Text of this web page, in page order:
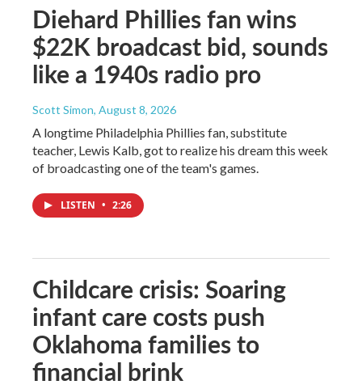
Diehard Phillies fan wins
$22K broadcast bid, sounds
like a 1940s radio pro
Scott Simon, August 8, 2026
A longtime Philadelphia Phillies fan, substitute
teacher, Lewis Kalb, got to realize his dream this week
of broadcasting one of the team's games.
LISTEN • 2:26
Childcare crisis: Soaring
infant care costs push
Oklahoma families to
financial brink